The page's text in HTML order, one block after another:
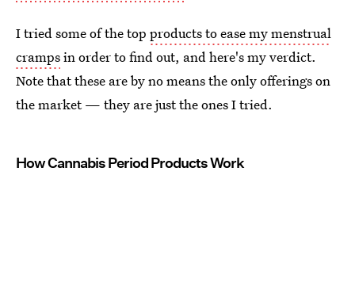
I tried some of the top products to ease my menstrual
crampsin order to find out, and here's my verdict.
Note that these are by no means the only offerings on
the market — they are just the ones I tried.
How Cannabis Period Products Work